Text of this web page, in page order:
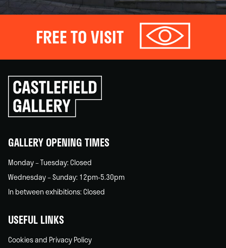
FREE TO VISIT
Click
to
go
back
GALLERY OPENING TIMES
Monday – Tuesday: Closed
Wednesday – Sunday: 12pm-5.30pm
In between exhibitions: Closed
USEFUL LINKS
Cookies and Privacy Policy